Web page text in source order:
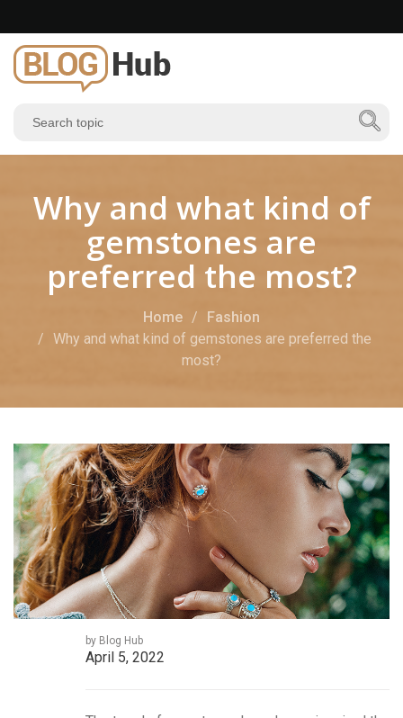
Why and what kind of
gemstones are
preferred the most?
Home
Fashion
Why and what kind of gemstones are preferred the
most?
by Blog Hub
April 5, 2022